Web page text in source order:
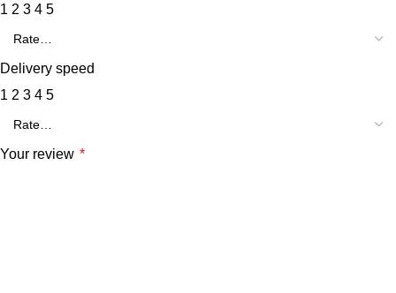
1 2 3 4 5
Delivery speed
1 2 3 4 5
Your review *